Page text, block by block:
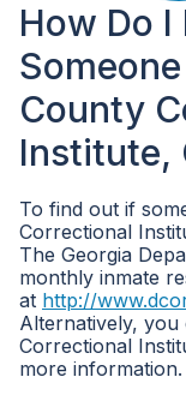
How Do
County
Institute,
To find out if
Correctional
The Georgia
monthly inmate
at http://
Alternatively,
Correctional
more information.